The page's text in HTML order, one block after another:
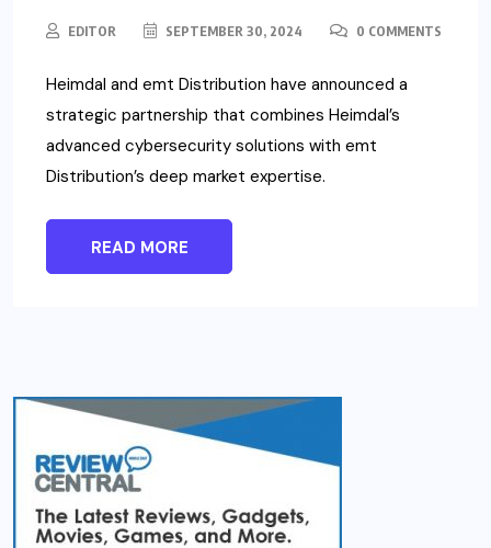
EDITOR SEPTEMBER 30, 2024 0 COMMENTS
Heimdal and emt Distribution have announced a
strategic partnership that combines Heimdal’s
advanced cybersecurity solutions with emt
Distribution’s deep market expertise.
READ MORE